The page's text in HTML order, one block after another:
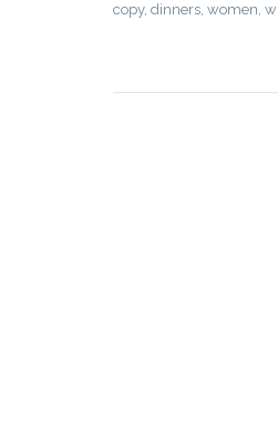
copy, dinners, women,